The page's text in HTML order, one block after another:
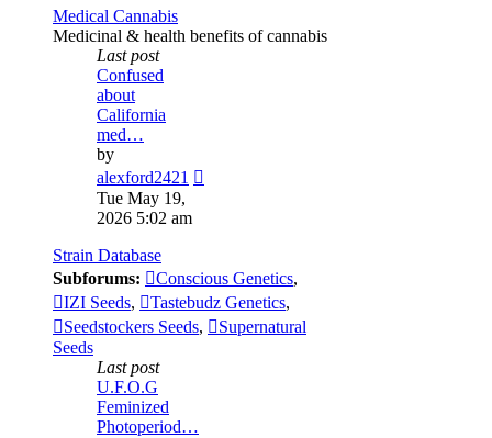
Medical Cannabis
Medicinal & health benefits of cannabis
Last post
Confused
about
California
med…
by
alexford2421
Tue May 19,
2026 5:02 am
Strain Database
Subforums:
Conscious Genetics,
IZI Seeds, Tastebudz Genetics,
Seedstockers Seeds,
Supernatural
Seeds
Last post
U.F.O.G
Feminized
Photoperiod…